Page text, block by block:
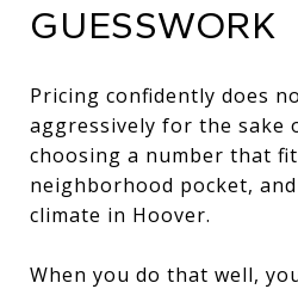
GUESSWORK
Pricing confidently does
aggressively for the sake
choosing a number that
neighborhood pocket,
climate in Hoover.
When you do that well,